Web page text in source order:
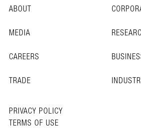
ABOUT
MEDIA
CAREERS
TRADE
PRIVACY POLICY
TERMS OF USE